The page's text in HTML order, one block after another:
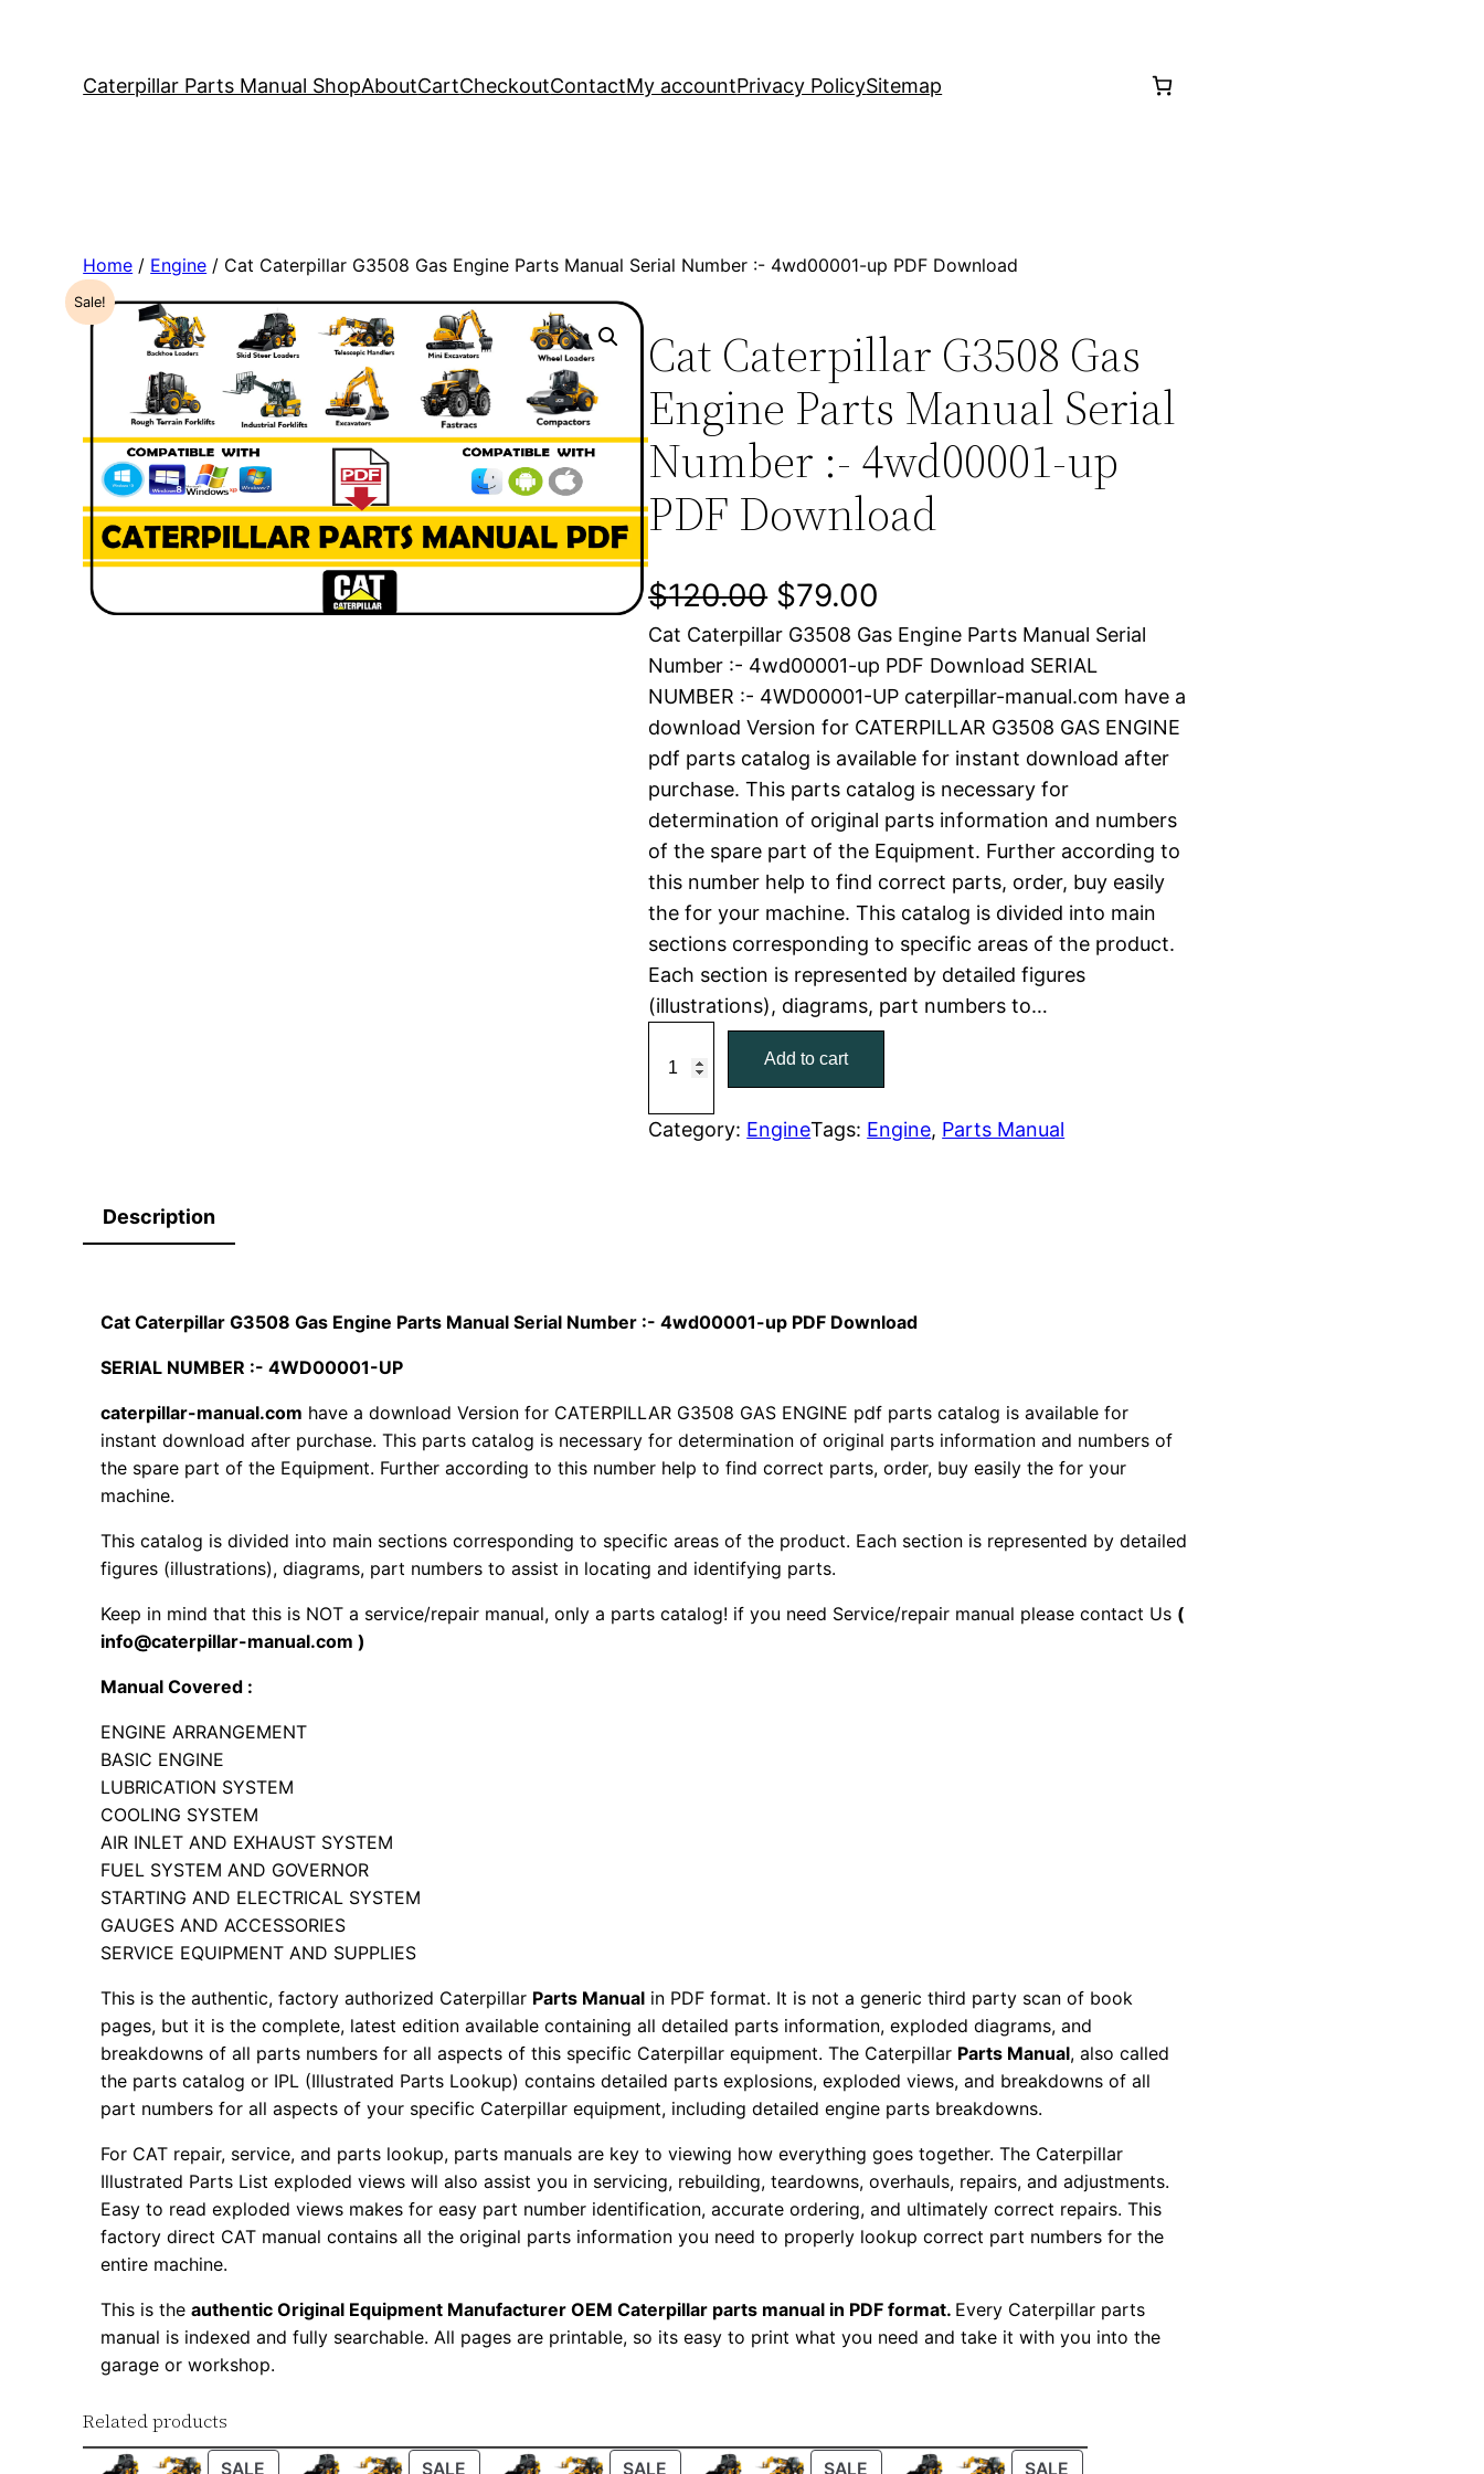
Caterpillar Parts Manual ShopAboutCartCheckoutContactMy accountPrivacy PolicySitemap
Home / Engine / Cat Caterpillar G3508 Gas Engine Parts Manual Serial Number :- 4wd00001-up PDF Download
Sale!
Cat Caterpillar G3508 Gas
Engine Parts Manual Serial
Number :- 4wd00001-up
PDF Download
$120.00 O
r
i
g
i
n
a
l
p
r
i
c
s
$
1
0
.
$79.00
u
r
r
e
n
t
p
r
i
c
e
$
9
.
.
Cat Caterpillar G3508 Gas Engine Parts Manual Serial
Number :- 4wd00001-up PDF Download SERIAL
NUMBER :- 4WD00001-UP caterpillar-manual.com have a
download Version for CATERPILLAR G3508 GAS ENGINE
pdf parts catalog is available for instant download after
purchase. This parts catalog is necessary for
determination of original parts information and numbers
of the spare part of the Equipment. Further according to
this number help to find correct parts, order, buy easily
the for your machine. This catalog is divided into main
sections corresponding to specific areas of the product.
Each section is represented by detailed figures
(illustrations), diagrams, part numbers to…
C
a
r
G
5
0
G
t
s
M
a
n
u
a
l
S
r
i
u
Add to cart
Category: EngineTags: Engine, Parts Manual
Description
Cat Caterpillar G3508 Gas Engine Parts Manual Serial Number :- 4wd00001-up PDF Download
SERIAL NUMBER :- 4WD00001-UP
caterpillar-manual.com have a download Version for CATERPILLAR G3508 GAS ENGINE pdf parts catalog is available for
instant download after purchase. This parts catalog is necessary for determination of original parts information and numbers of
the spare part of the Equipment. Further according to this number help to find correct parts, order, buy easily the for your
machine.
This catalog is divided into main sections corresponding to specific areas of the product. Each section is represented by detailed
figures (illustrations), diagrams, part numbers to assist in locating and identifying parts.
Keep in mind that this is NOT a service/repair manual, only a parts catalog! if you need Service/repair manual please contact Us (
info@caterpillar-manual.com )
Manual Covered :
ENGINE ARRANGEMENT
BASIC ENGINE
LUBRICATION SYSTEM
COOLING SYSTEM
AIR INLET AND EXHAUST SYSTEM
FUEL SYSTEM AND GOVERNOR
STARTING AND ELECTRICAL SYSTEM
GAUGES AND ACCESSORIES
SERVICE EQUIPMENT AND SUPPLIES
This is the authentic, factory authorized Caterpillar Parts Manual in PDF format. It is not a generic third party scan of book
pages, but it is the complete, latest edition available containing all detailed parts information, exploded diagrams, and
breakdowns of all parts numbers for all aspects of this specific Caterpillar equipment. The Caterpillar Parts Manual, also called
the parts catalog or IPL (Illustrated Parts Lookup) contains detailed parts explosions, exploded views, and breakdowns of all
part numbers for all aspects of your specific Caterpillar equipment, including detailed engine parts breakdowns.
For CAT repair, service, and parts lookup, parts manuals are key to viewing how everything goes together. The Caterpillar
Illustrated Parts List exploded views will also assist you in servicing, rebuilding, teardowns, overhauls, repairs, and adjustments.
Easy to read exploded views makes for easy part number identification, accurate ordering, and ultimately correct repairs. This
factory direct CAT manual contains all the original parts information you need to properly lookup correct part numbers for the
entire machine.
This is theauthentic Original Equipment Manufacturer OEM Caterpillar parts manual in PDF format. Every Caterpillar parts
manual is indexed and fully searchable. All pages are printable, so its easy to print what you need and take it with you into the
garage or workshop.
Related products
SALE PRODUCT
SALE PRODUCT
SALE PRODUCT
SALE PRODUCT
SALE